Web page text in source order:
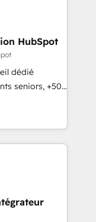
ecosystem,
for itself.
delivering
the UK, USA,
and
HubSpot
dédié
seniors, +500
: faire de
pour votre
de
données et
&
&